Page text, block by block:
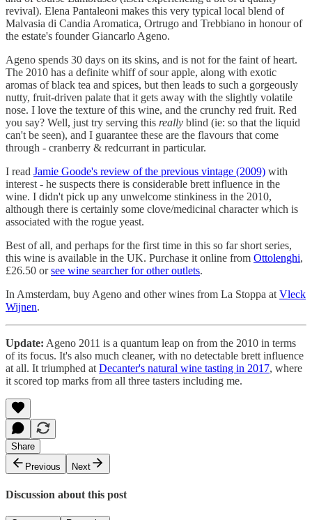
revival). Elena Pantaleoni makes this very typical local blend of
Malvasia di Candia Aromatica, Ortrugo and Trebbiano in honour of
the estate's founder Giancarlo Ageno.
Ageno spends 30 days on its skins, and is not for the faint of heart.
The 2010 has a definite whiff of sour apple, along with exotic
aromas of black tea and spices, but then leads to such a gorgeously
nutty, fruit-driven palate that it gets away with the slightly volatile
nose. I love the texture of this wine, and the crunchy red fruit. Red
you say? Well, just try serving this really blind (ie: so that the liquid
can't be seen), and I guarantee these are the flavours that come
through - cranberry & redcurrant in particular.
I read Jamie Goode's review of the previous vintage (2009) with
interest - he suspects there is considerable brett influence in the
wine. I didn't pick up any unwelcome stinkiness in the 2010,
although there is certainly some clove/medicinal character which is
associated with the rogue yeast.
Best of all, and perhaps for the first time in this so far short series,
this wine is available in the UK. Purchase it online from Ottolenghi,
£26.50 orsee wine searcher for other outlets.
In Amsterdam, buy Ageno and other wines from La Stoppa at Vleck
Wijnen.
Update: Ageno 2011 is a quantum leap on from the 2010 in terms
of its focus. It's also much cleaner, with no detectable brett influence
at all. It triumphed at Decanter's natural wine tasting in 2017, where
it scored top marks from all three tasters including me.
Share
Previous
Next
Discussion about this post